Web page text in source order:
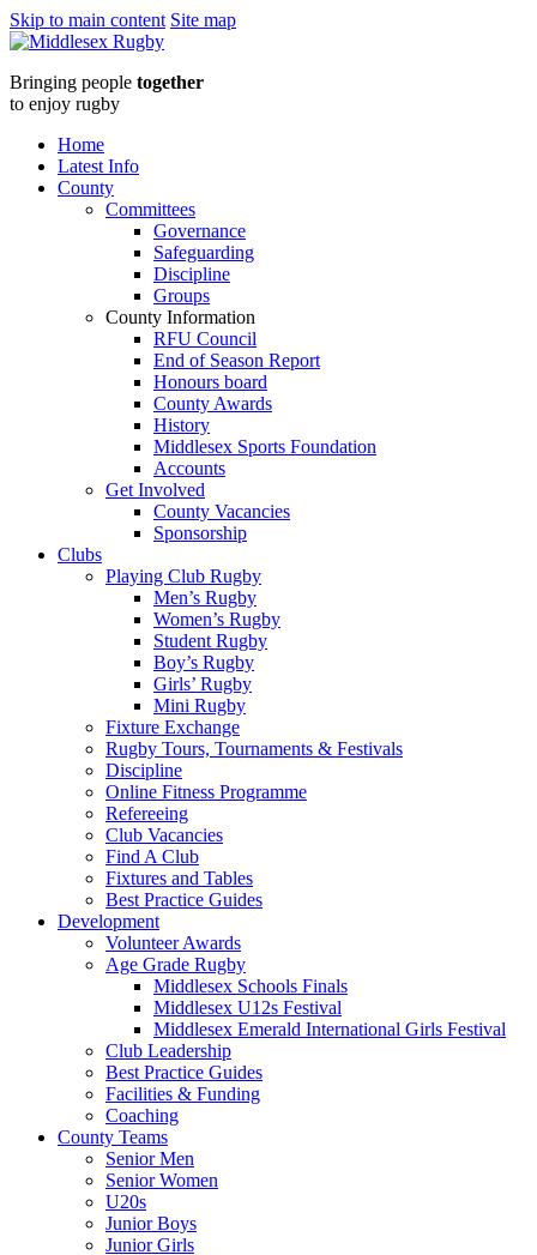
Skip to main content Site map
Middlesex
RugbyTake
up
the
Whistle
course
Grasshoppers
3rd
October
Middlesex
Rugby
Bringing people together
to enjoy rugby
Home
Latest Info
County
Committees
Governance
Safeguarding
Discipline
Groups
County Information
RFU Council
End of Season Report
Honours board
County Awards
History
Middlesex Sports Foundation
Accounts
Get Involved
County Vacancies
Sponsorship
Clubs
Playing Club Rugby
Men’s Rugby
Women’s Rugby
Student Rugby
Boy’s Rugby
Girls’ Rugby
Mini Rugby
Fixture Exchange
Rugby Tours, Tournaments & Festivals
Discipline
Online Fitness Programme
Refereeing
Club Vacancies
Find A Club
Fixtures and Tables
Best Practice Guides
Development
Volunteer Awards
Age Grade Rugby
Middlesex Schools Finals
Middlesex U12s Festival
Middlesex Emerald International Girls Festival
Club Leadership
Best Practice Guides
Facilities & Funding
Coaching
County Teams
Senior Men
Senior Women
U20s
Junior Boys
Junior Girls